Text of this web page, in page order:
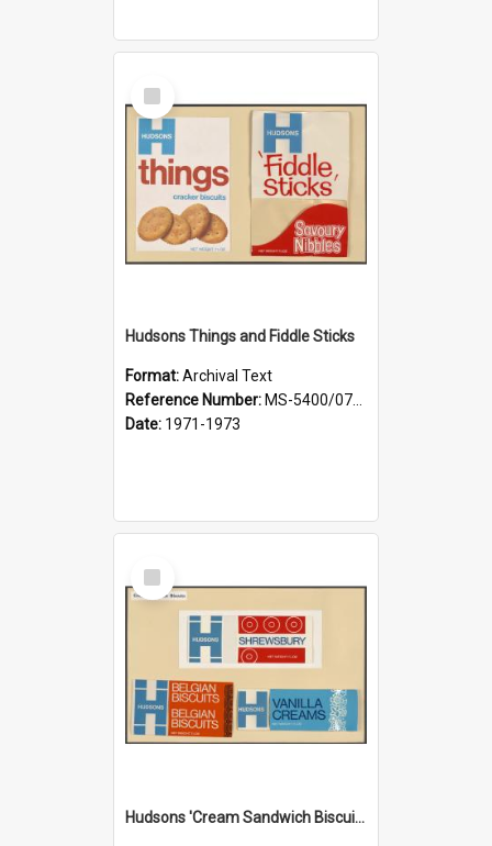
Select
Item
Hudsons Things and Fiddle Sticks
Format:Archival Text
Reference Number: MS-5400/0713/008
Date: 1971-1973
Select
Item
Hudsons 'Cream Sandwich Biscuits': Shrewsbury, Belgian Biscuits, Vanilla Creams